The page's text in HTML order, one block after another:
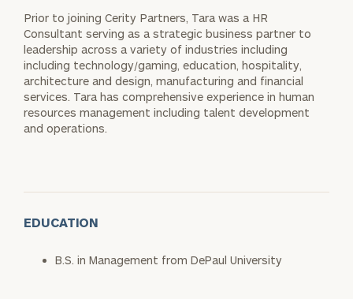
Prior to joining Cerity Partners, Tara was a HR
Consultant serving as a strategic business partner to
leadership across a variety of industries including
including technology/gaming, education, hospitality,
architecture and design, manufacturing and financial
services. Tara has comprehensive experience in human
resources management including talent development
and operations.
EDUCATION
B.S. in Management from DePaul University